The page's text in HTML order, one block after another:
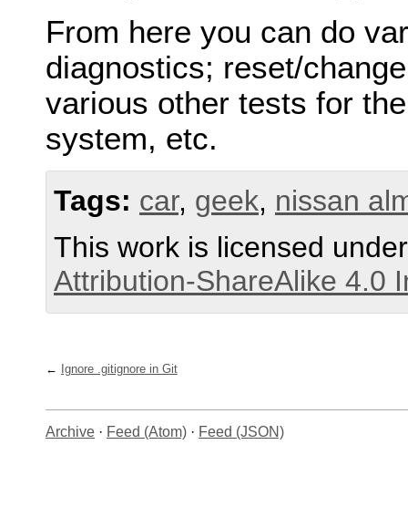
From here you can do
diagnostics; reset/
various other tests for
system, etc.
Tags: car, geek, nissan
This work is licensed
Attribution-ShareAlike 4.0
Ignore .gitignore in Git
Archive · Feed (Atom) · Feed (JSON)